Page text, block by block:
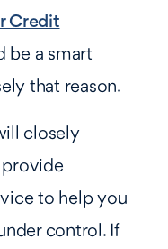
Credit
be a smart
that reason.
closely
to help you
control. If